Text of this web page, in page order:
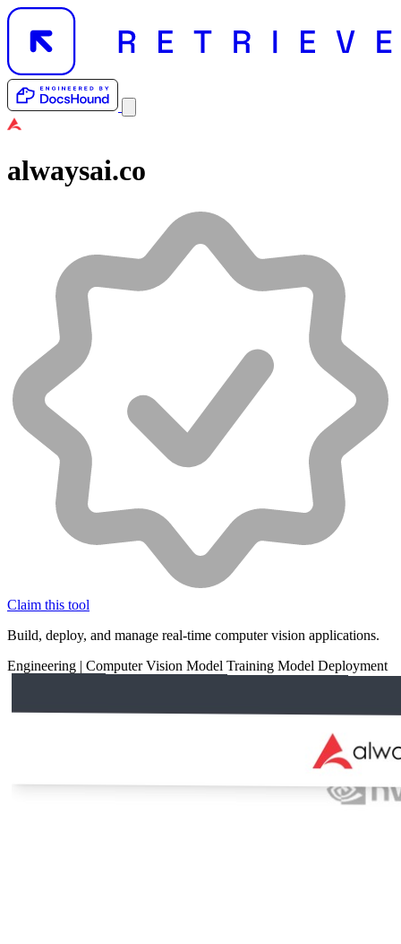
alwaysai.co
Claim this tool
Build, deploy, and manage real-time computer vision applications.
Engineering | Computer Vision Model Training Model Deployment